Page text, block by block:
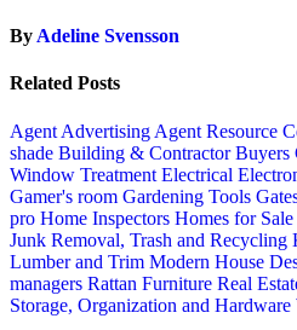
By Adeline Svensson
Related Posts
Agent Advertising Agent Resource
shade Building & ContractorBuyers
Window Treatment Electrical
Gamer's room Gardening Tools
pro Home Inspectors Homes for Sale
Junk Removal, Trash and Recycling
Lumber and Trim Modern House
managers Rattan Furniture Real
Storage, Organization and Hardware